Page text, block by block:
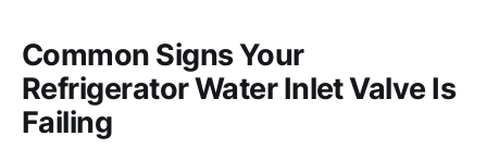
Common Signs Your
Refrigerator Water Inlet Valve Is
Failing